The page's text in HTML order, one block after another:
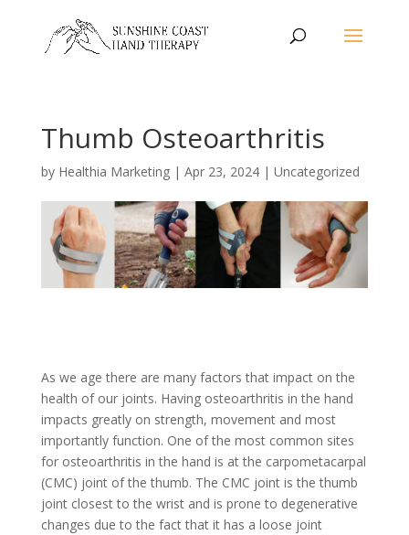
Thumb Osteoarthritis
by Healthia Marketing| Apr 23, 2024| Uncategorized
As we age there are many factors that impact on the
health of our joints. Having osteoarthritis in the hand
impacts greatly on strength, movement and most
importantly function. One of the most common sites
for osteoarthritis in the hand is at the carpometacarpal
(CMC) joint of the thumb. The CMC joint is the thumb
joint closest to the wrist and is prone to degenerative
changes due to the fact that it has a loose joint